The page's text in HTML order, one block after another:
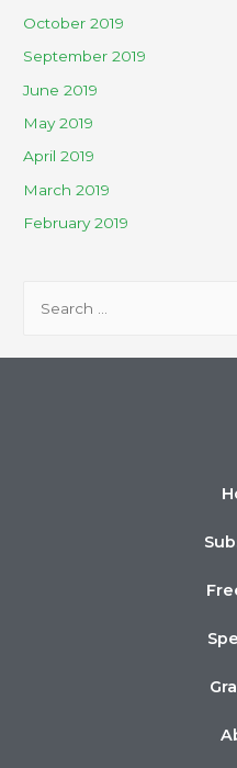
October 2019
September 2019
June 2019
May 2019
April 2019
March 2019
February 2019